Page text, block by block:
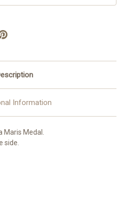
|
Information
Maris Medal.
side.